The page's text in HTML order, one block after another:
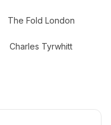
The Fold London
Charles Tyrwhitt